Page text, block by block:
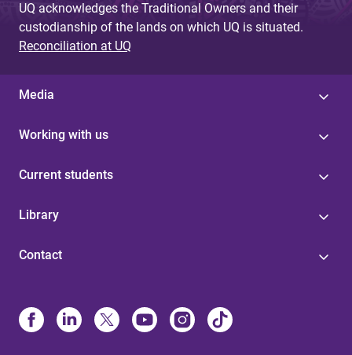
UQ acknowledges the Traditional Owners and their
custodianship of the lands on which UQ is situated.
Reconciliation at UQ
Media
Working with us
Current students
Library
Contact